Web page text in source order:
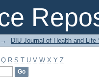
→ DIU Journal of Health and Life
Q R S T U V W X Y Z